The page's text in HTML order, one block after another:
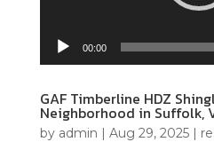
00:00
GAF Timberline HDZ
Neighborhood in Suffolk,
by admin | Aug 29, 2025|